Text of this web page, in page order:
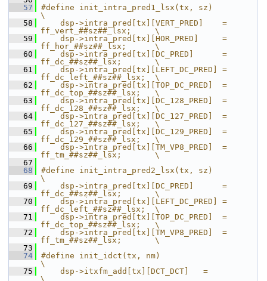
   57
#define init_intra_pred1_lsx(tx, sz)
\
   58
    dsp->intra_pred[tx][VERT_PRED]    =
ff_vert_##sz##_lsx;     \
   59
    dsp->intra_pred[tx][HOR_PRED]     =
ff_hor_##sz##_lsx;      \
   60
    dsp->intra_pred[tx][DC_PRED]      =
ff_dc_##sz##_lsx;       \
   61
    dsp->intra_pred[tx][LEFT_DC_PRED] =
ff_dc_left_##sz##_lsx;  \
   62
    dsp->intra_pred[tx][TOP_DC_PRED]  =
ff_dc_top_##sz##_lsx;   \
   63
    dsp->intra_pred[tx][DC_128_PRED]  =
ff_dc_128_##sz##_lsx;   \
   64
    dsp->intra_pred[tx][DC_127_PRED]  =
ff_dc_127_##sz##_lsx;   \
   65
    dsp->intra_pred[tx][DC_129_PRED]  =
ff_dc_129_##sz##_lsx;   \
   66
    dsp->intra_pred[tx][TM_VP8_PRED]  =
ff_tm_##sz##_lsx;       \
   67
   68
#define init_intra_pred2_lsx(tx, sz)
\
   69
    dsp->intra_pred[tx][DC_PRED]      =
ff_dc_##sz##_lsx;       \
   70
    dsp->intra_pred[tx][LEFT_DC_PRED] =
ff_dc_left_##sz##_lsx;  \
   71
    dsp->intra_pred[tx][TOP_DC_PRED]  =
ff_dc_top_##sz##_lsx;   \
   72
    dsp->intra_pred[tx][TM_VP8_PRED]  =
ff_tm_##sz##_lsx;       \
   73
   74
#define init_idct(tx, nm)
\
   75
    dsp->itxfm_add[tx][DCT_DCT]   =
\